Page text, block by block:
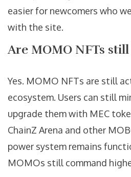
easier for newcomers who
with the site.
Are MOMO NFTs
Yes. MOMO NFTs are still
ecosystem. Users can still
upgrade them with MEC
ChainZ Arena and other
power system remains
MOMOs still command